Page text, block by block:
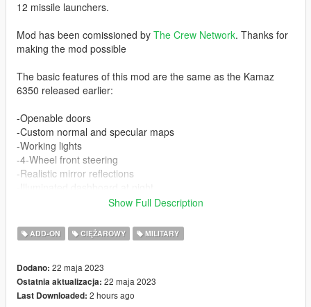
12 missile launchers.
Mod has been comissioned by The Crew Network. Thanks for
making the mod possible
The basic features of this mod are the same as the Kamaz
6350 released earlier:
-Openable doors
-Custom normal and specular maps
-Working lights
-4-Wheel front steering
-Realistic mirror reflections
In addition, the Pantsir includes working missiles (with lock on)
2 people in the front.
The weapon turret is ONLY working when standing still and
Show Full Description
ADD-ON CIĘŻAROWY MILITARY
Dodano: 22 maja 2023
Ostatnia aktualizacja: 22 maja 2023
Last Downloaded: 2 hours ago